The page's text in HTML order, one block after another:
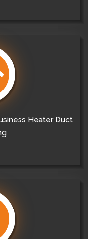
Heater Duct